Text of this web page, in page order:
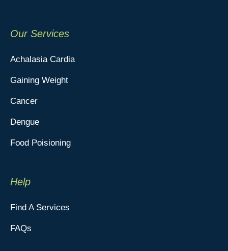
Our Services
Achalasia Cardia
Gaining Weight
Cancer
Dengue
Food Poisioning
Help
Find A Services
FAQs